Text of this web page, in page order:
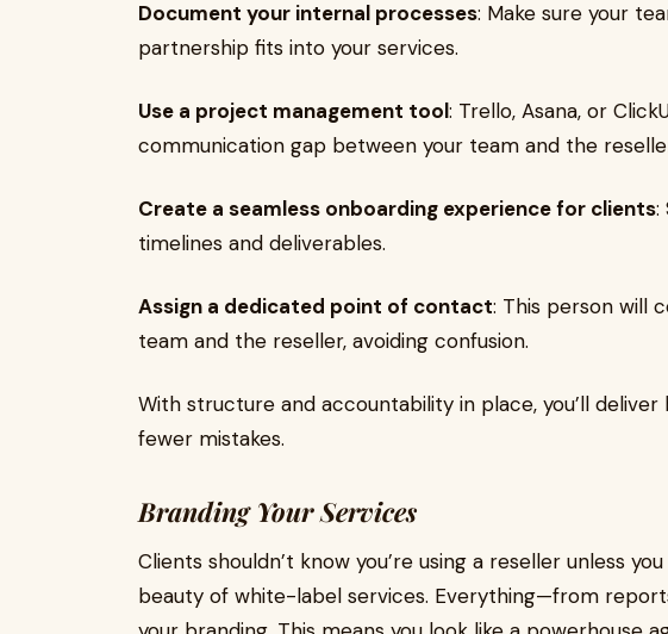
Document your internal processes: Make sure your
partnership fits into your services.
Use a project management tool: Trello, Asana, or
communication gap between your team and the
Create a seamless onboarding experience for clients:
timelines and deliverables.
Assign a dedicated point of contact: This person will
team and the reseller, avoiding confusion.
With structure and accountability in place, you’ll
fewer mistakes.
Branding Your Services
Clients shouldn’t know you’re using a reseller unless
beauty of white-label services. Everything—from